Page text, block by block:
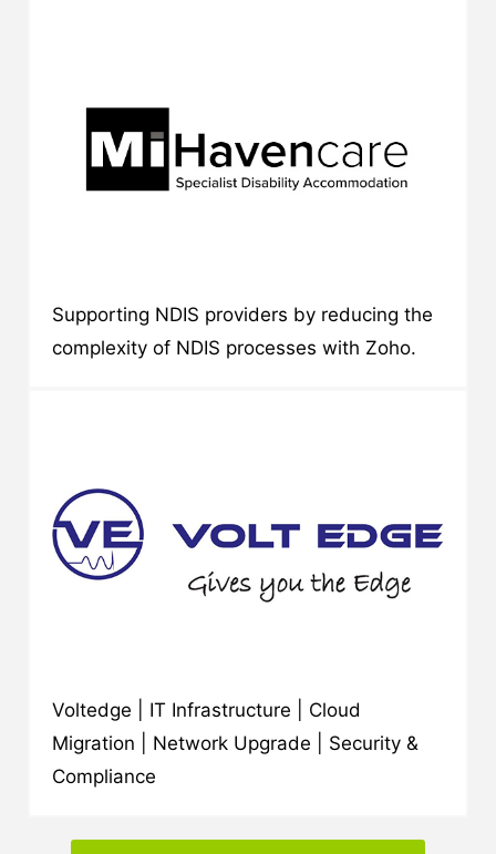
Supporting NDIS providers by reducing the
complexity of NDIS processes with Zoho.
Voltedge | IT Infrastructure | Cloud
Migration | Network Upgrade | Security &
Compliance